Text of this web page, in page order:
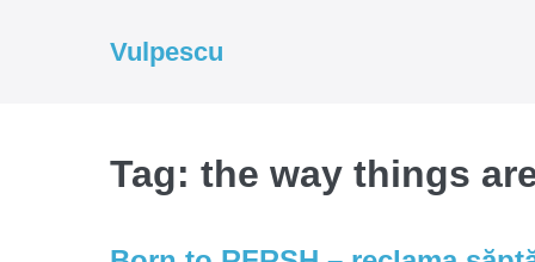
Vulpescu
Tag: the way things